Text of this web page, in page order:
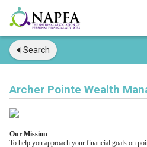
Search
Archer Pointe Wealth
Our Mission
To help you approach your financial goals on